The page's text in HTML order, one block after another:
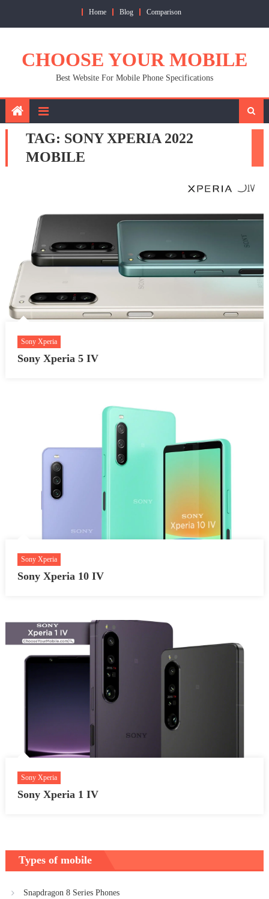
Home Blog Comparison
CHOOSE YOUR MOBILE
Best Website For Mobile Phone Specifications
TAG: SONY XPERIA 2022
MOBILE
Sony Xperia
Sony Xperia 5 IV
Sony Xperia
Sony Xperia 10 IV
Sony Xperia
Sony Xperia 1 IV
Types of mobile
Snapdragon 8 Series Phones